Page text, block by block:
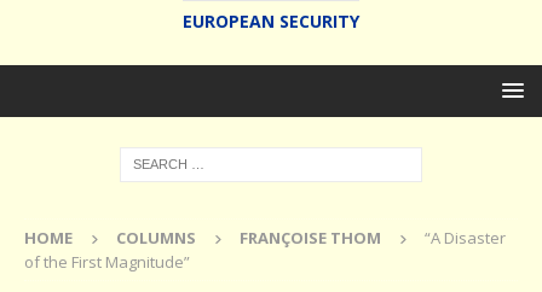
EUROPEAN SECURITY
HOME COLUMNS FRANÇOISE THOM
“A Disaster
of the First Magnitude”